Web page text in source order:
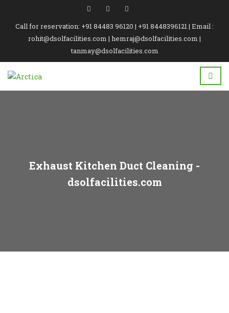
Call for reservation: +91 84483 96120 | +91 8448396121 | Email :
rohit@dsolfacilities.com | hemraj@dsolfacilities.com |
tanmay@dsolfacilities.com
Exhaust Kitchen Duct Cleaning -
dsolfacilities.com